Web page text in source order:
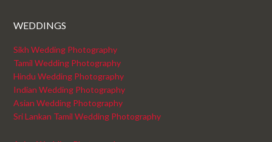
WEDDINGS
Sikh Wedding Photography
Tamil Wedding Photography
Hindu Wedding Photography
Indian Wedding Photography
Asian Wedding Photography
Sri Lankan Tamil Wedding Photography